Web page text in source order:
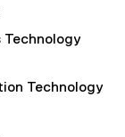
Technology
Technology